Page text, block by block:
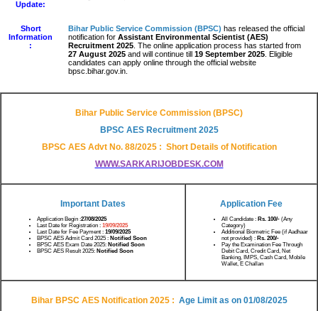
Update:
Short
Information
:
Bihar Public Service Commission (BPSC) has released the official
notification for Assistant Environmental Scientist (AES)
Recruitment 2025 . The online application process has started from
27 August 2025 and will continue till 19 September 2025 . Eligible
candidates can apply online through the official website
bpsc.bihar.gov.in.
Bihar Public Service Commission (BPSC)
BPSC AES Recruitment 2025
BPSC AES Advt No. 88/2025: Short Details of Notification
WWW.SARKARIJOBDESK.COM
Important Dates
Application Begin :27/08/2025
Last Date for Registration : 19/09/2025
Last Date for Fee Payment : 19/09/2025
BPSC AES Admit Card 2025 : Notified Soon
BPSC AES Exam Date 2025: Notified Soon
BPSC AES Result 2025: Notified Soon
Application Fee
All Candidate : Rs. 100/- (Any
Category)
Additional Biometric Fee (if Aadhaar
not provided) : Rs. 200/-
Pay the Examination Fee Through
Debit Card, Credit Card, Net
Banking, IMPS, Cash Card, Mobile
Wallet, E Challan
Bihar BPSC AES Notification 2025: Age Limit as on 01/08/2025